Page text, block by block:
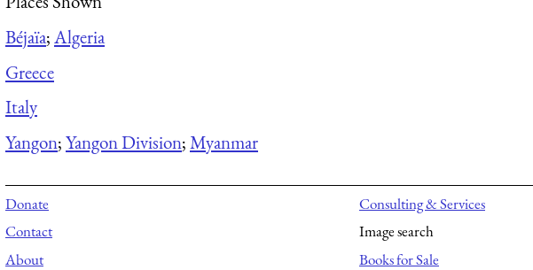
Béjaïa;Algeria
Greece
Italy
Yangon;Yangon Division;Myanmar
Donate
Contact
About
Consulting & Services
Image search
Books for Sale